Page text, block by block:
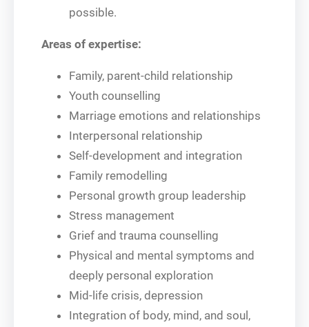
possible.
Areas of expertise:
Family, parent-child relationship
Youth counselling
Marriage emotions and relationships
Interpersonal relationship
Self-development and integration
Family remodelling
Personal growth group leadership
Stress management
Grief and trauma counselling
Physical and mental symptoms and
deeply personal exploration
Mid-life crisis, depression
Integration of body, mind, and soul,